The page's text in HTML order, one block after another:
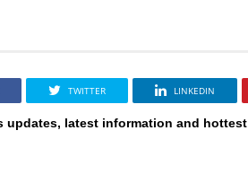
TWITTER LINKEDIN
updates, latest information and